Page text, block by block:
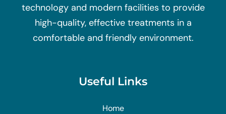
technology and modern facilities to provide
high-quality, effective treatments in a
comfortable and friendly environment.
Useful Links
Home